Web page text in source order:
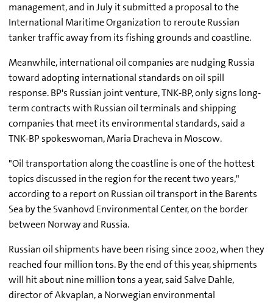
management, and in July it submitted a proposal to the
International Maritime Organization to reroute Russian
tanker traffic away from its fishing grounds and coastline.
Meanwhile, international oil companies are nudging Russia
toward adopting international standards on oil spill
response. BP's Russian joint venture, TNK-BP, only signs long-
term contracts with Russian oil terminals and shipping
companies that meet its environmental standards, said a
TNK-BP spokeswoman, Maria Dracheva in Moscow.
"Oil transportation along the coastline is one of the hottest
topics discussed in the region for the recent two years,"
according to a report on Russian oil transport in the Barents
Sea by the Svanhovd Environmental Center, on the border
between Norway and Russia.
Russian oil shipments have been rising since 2002, when they
reached four million tons. By the end of this year, shipments
will hit about nine million tons a year, said Salve Dahle,
director of Akvaplan, a Norwegian environmental